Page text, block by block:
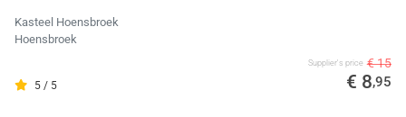
Kasteel Hoensbroek
Hoensbroek
5 / 5
Supplier's price € 15
€ 8,95